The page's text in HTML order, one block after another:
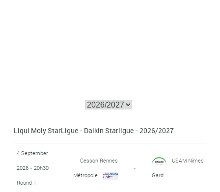
Liqui Moly StarLigue - Daikin Starligue - 2026/2027
4 September
2026 - 20h30
Round 1
Cesson Rennes
Métropole
-
USAM Nîmes
Gard